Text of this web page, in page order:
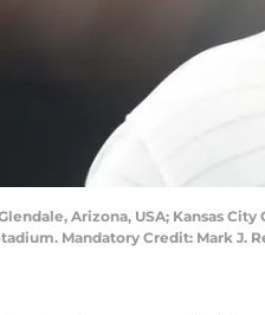
Arizona, USA; Kansas
Mandatory Credit: Mark J.